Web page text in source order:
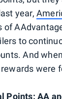
year,
of
to
And
were
Points: AA